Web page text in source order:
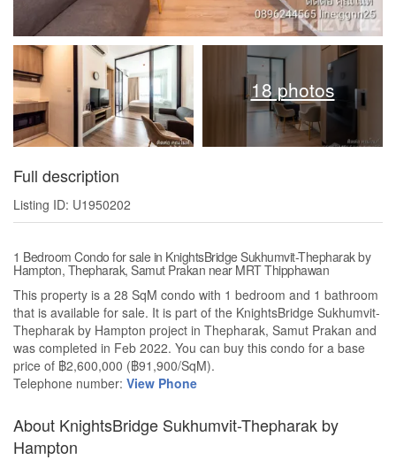
18 photos
Full description
Listing ID: U1950202
1 Bedroom Condo for sale in KnightsBridge Sukhumvit-Thepharak by
Hampton, Thepharak, Samut Prakan near MRT Thipphawan
This property is a 28 SqM condo with 1 bedroom and 1 bathroom
that is available for sale. It is part of the KnightsBridge Sukhumvit-
Thepharak by Hampton project in Thepharak, Samut Prakan and
was completed in Feb 2022. You can buy this condo for a base
price of ฿2,600,000 (฿91,900/SqM).
Telephone number: View Phone
About KnightsBridge Sukhumvit-Thepharak by
Hampton